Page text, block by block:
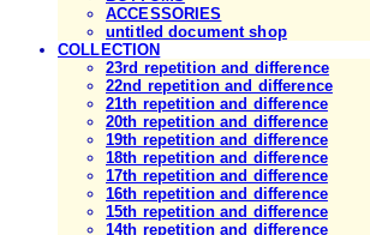
ACCESSORIES
untitled document shop
COLLECTION
23rd repetition and difference
22nd repetition and difference
21th repetition and difference
20th repetition and difference
19th repetition and difference
18th repetition and difference
17th repetition and difference
16th repetition and difference
15th repetition and difference
14th repetition and difference